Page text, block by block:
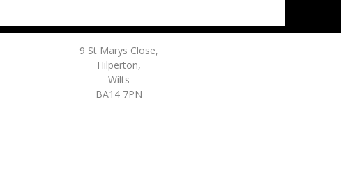
9 St Marys Close,
Hilperton,
Wilts
BA14 7PN